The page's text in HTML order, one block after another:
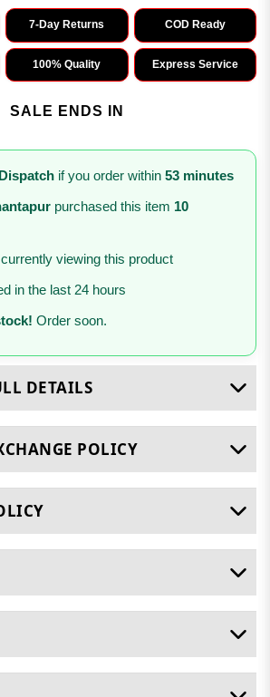
7-Day Returns COD Ready
100% Quality Express Service
SALE ENDS IN
Dispatch if you order within 53 minutes
purchased this item 10
viewing this product
in the last 24 hours
Order soon.
DETAILS
POLICY